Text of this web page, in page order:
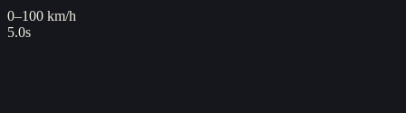
0–100 km/h
5.0s